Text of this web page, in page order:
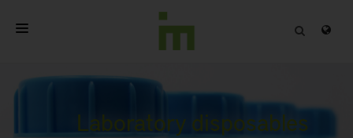
HOME
Laboratory disposables